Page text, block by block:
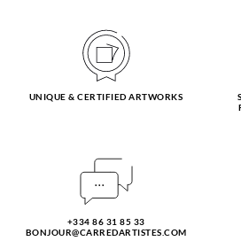
UNIQUE & CERTIFIED ARTWORKS
+334 86 31 85 33
BONJOUR@CARREDARTISTES.COM